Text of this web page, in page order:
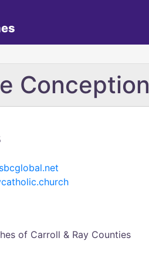
Conception
of Carroll & Ray Counties